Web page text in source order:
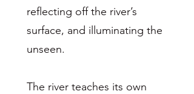
reflecting off the river’s
surface, and illuminating the
unseen.
The river teaches its own